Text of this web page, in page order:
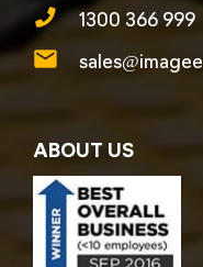
1300 366 999
ABOUT US